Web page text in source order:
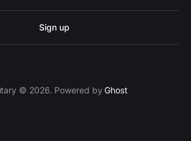
Sign up
© 2026. Powered byGhost